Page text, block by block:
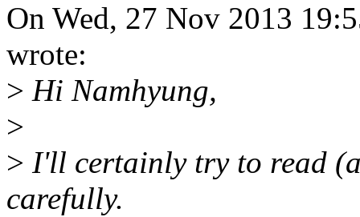
On Wed, 27 Nov 2013
wrote:
> Hi Namhyung,
>
> I'll certainly try to read
carefully.